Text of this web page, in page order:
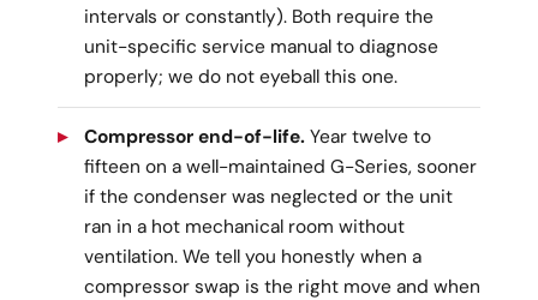
intervals or constantly). Both require the
unit-specific service manual to diagnose
properly; we do not eyeball this one.
Compressor end-of-life. Year twelve to
fifteen on a well-maintained G-Series, sooner
if the condenser was neglected or the unit
ran in a hot mechanical room without
ventilation. We tell you honestly when a
compressor swap is the right move and when